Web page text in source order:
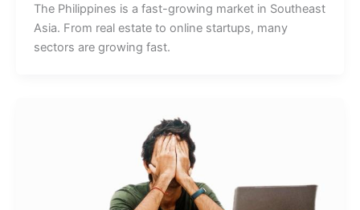
The Philippines is a fast-growing market in Southeast
Asia. From real estate to online startups, many
sectors are growing fast.